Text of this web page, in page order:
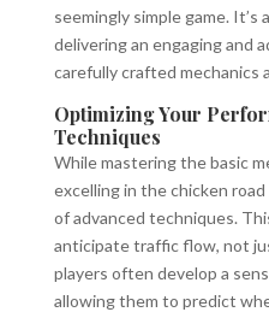
seemingly simple game. It’s
delivering an engaging and
carefully crafted mechanics
Optimizing Your
Techniques
While mastering the basic
excelling in the chicken
of advanced techniques.
anticipate traffic flow, not
players often develop a
allowing them to predict